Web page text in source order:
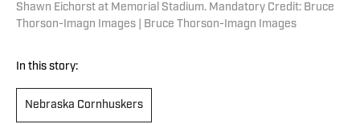
Shawn Eichorst at Memorial Stadium. Mandatory Credit: Bruce
Thorson-Imagn Images | Bruce Thorson-Imagn Images
In this story:
Nebraska Cornhuskers